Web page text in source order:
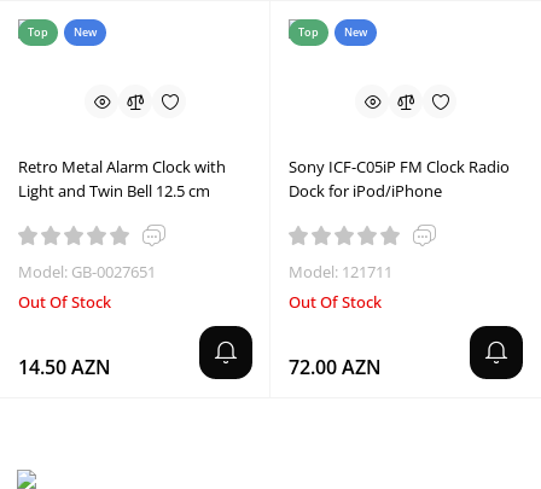
Top New
Retro Metal Alarm Clock with
Light and Twin Bell 12.5 cm
Model: GB-0027651
Out Of Stock
14.50 AZN
Top New
Sony ICF-C05iP FM Clock Radio
Dock for iPod/iPhone
Model: 121711
Out Of Stock
72.00 AZN